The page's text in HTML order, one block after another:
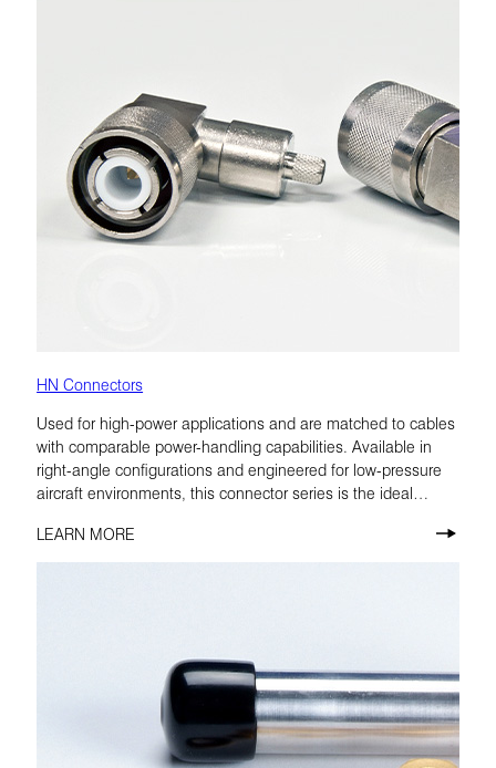
HN Connectors
Used for high-power applications and are matched to cables
with comparable power-handling capabilities. Available in
right-angle configurations and engineered for low-pressure
aircraft environments, this connector series is the ideal
LEARN MORE